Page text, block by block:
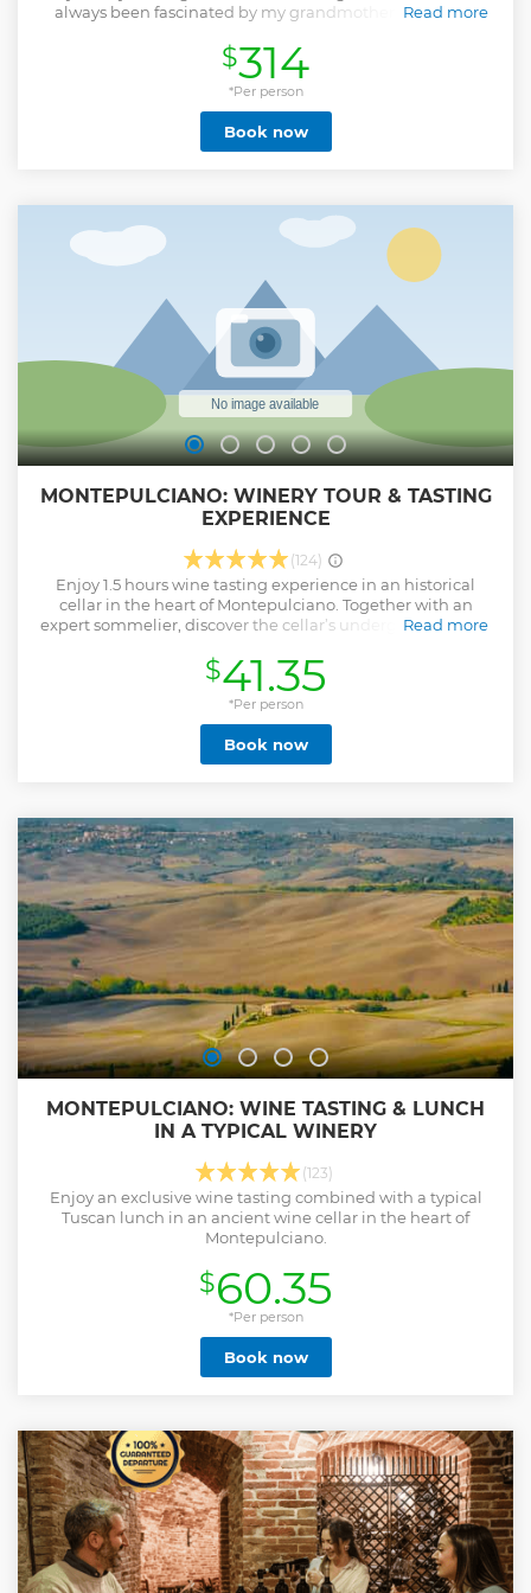
always been fascinated by my grandmother's ability to
with few, simple but precious ingredients. That cultural
heritage was in danger of disappearing: I spent a lot of time
cooking with her, trying to learn her recipes and secrets. In
the end, I realized that she had given me a bigger gift: I
had assimilated her cooking philosophy! Then, I realized
that tradition is not a dusty book but a living thing able also
systems, new cooking techniques, techniques of tasting:
almost without realizing it, in the meantime, I became
Chef and finally, also Sommelier. Since a lot of years, I
decided to share this path: a long path that is not yet
finished... Giacomo
Read more
Show less
$314
*Per person
Book now
MONTEPULCIANO: WINERY TOUR & TASTING
EXPERIENCE
(124)
Enjoy 1.5 hours wine tasting experience in an historical
cellar in the heart of Montepulciano. Together with an
expert sommelier, discover the cellar’s underground of XVI
Etruscan civilization. Listen the history of this ancient cellar
as well as the explanation of the methods and techniques
of the wine production. During this journey follows a
unique tradition in high quality wine production.
Furthermore, discover private collection of old wine bottles
tunnel and be amazed by the Etruscan tomb located in the
four local wines will be served with bread with a plate of
local products. During this experience, you will taste four of
the most important wines made in Montepulciano and
known all around the world while a professional sommelier
will explain you in depth the particularity of those Italian
excellencies.
Read more
Show less
$41.35
*Per person
Book now
MONTEPULCIANO: WINE TASTING & LUNCH
IN A TYPICAL WINERY
(123)
Enjoy an exclusive wine tasting combined with a typical
Tuscan lunch in an ancient wine cellar in the heart of
Montepulciano.
$60.35
*Per person
Book now